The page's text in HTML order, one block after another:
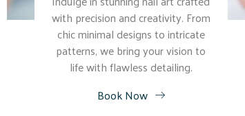
with precision and creativity. From
chic minimal designs to intricate
patterns, we bring your vision to
life with flawless detailing.
Book Now